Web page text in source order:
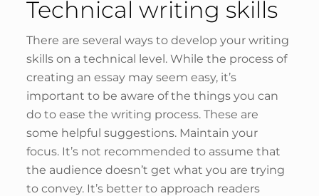
Technical writing skills
There are several ways to develop your writing
skills on a technical level. While the process of
creating an essay may seem easy, it’s
important to be aware of the things you can
do to ease the writing process. These are
some helpful suggestions. Maintain your
focus. It’s not recommended to assume that
the audience doesn’t get what you are trying
to convey. It’s better to approach readers